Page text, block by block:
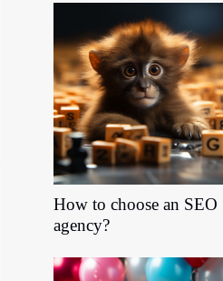
How to choose an SEO
agency?